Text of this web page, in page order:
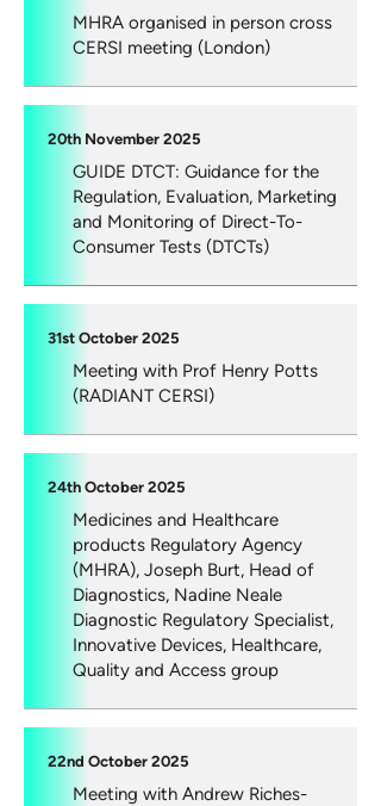
MHRA organised in person cross
CERSI meeting (London)
20th November 2025
GUIDE DTCT: Guidance for the
Regulation, Evaluation, Marketing
and Monitoring of Direct-To-
Consumer Tests (DTCTs)
31st October 2025
Meeting with Prof Henry Potts
(RADIANT CERSI)
24th October 2025
Medicines and Healthcare
products Regulatory Agency
(MHRA), Joseph Burt, Head of
Diagnostics, Nadine Neale
Diagnostic Regulatory Specialist,
Innovative Devices, Healthcare,
Quality and Access group
22nd October 2025
Meeting with Andrew Riches-